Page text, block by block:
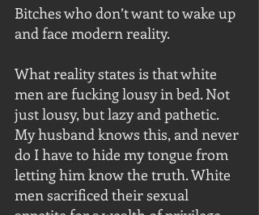
Bitches who don’t want to wake up
and face modern reality.
What reality states is that white
men are fucking lousy in bed. Not
just lousy, but lazy and pathetic.
My husband knows this, and never
do I have to hide my tongue from
letting him know the truth. White
men sacrificed their sexual